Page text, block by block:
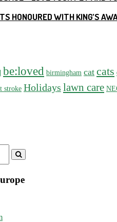
HONOURED WITH KING’S
be:loved birmingham cat cats
stroke Holidays lawn care